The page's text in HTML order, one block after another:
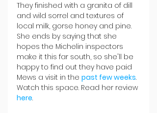
They finished with a granita of dill
and wild sorrel and textures of
local milk, gorse honey and pine.
She ends by saying that she
hopes the Michelin inspectors
make it this far south, so she'll be
happy to find out they have paid
Mews a visit in the past few weeks.
Watch this space. Read her review
here.